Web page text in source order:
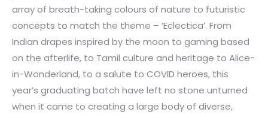
array of breath-taking colours of nature to futuristic
concepts to match the theme – ‘Eclectica’. From
Indian drapes inspired by the moon to gaming based
on the afterlife, to Tamil culture and heritage to Alice-
in-Wonderland, to a salute to COVID heroes, this
year’s graduating batch have left no stone unturned
when it came to creating a large body of diverse,